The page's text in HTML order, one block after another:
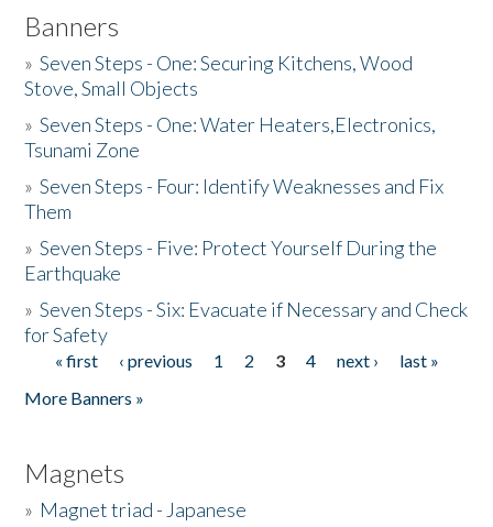
Banners
»Seven Steps - One: Securing Kitchens, Wood
Stove, Small Objects
»Seven Steps - One: Water Heaters,Electronics,
Tsunami Zone
»Seven Steps - Four: Identify Weaknesses and Fix
Them
»Seven Steps - Five: Protect Yourself During the
Earthquake
»Seven Steps - Six: Evacuate if Necessary and Check
for Safety
Pages
« first ‹ previous 1 2 3 4 next ›
last »
More Banners »
Magnets
» Magnet triad - Japanese